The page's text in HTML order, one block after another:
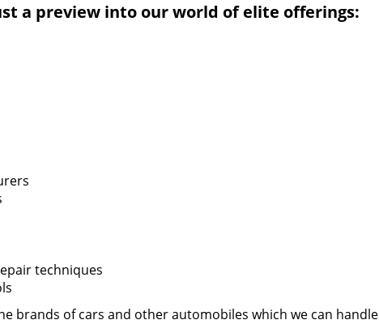
a preview into our world of elite offerings:
techniques
brands of cars and other automobiles which we can handle